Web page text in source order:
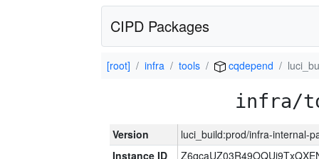
CIPD Packages
[root] infra tools cqdepend
infra/
Version
luci_build:prod/infra-internal-
Instance ID